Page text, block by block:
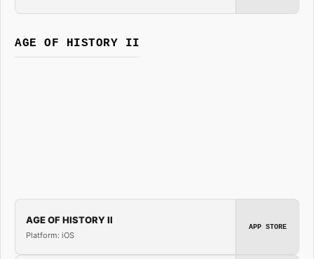
AGE OF HISTORY II
AGE OF HISTORY II
Platform: iOS
APP STORE